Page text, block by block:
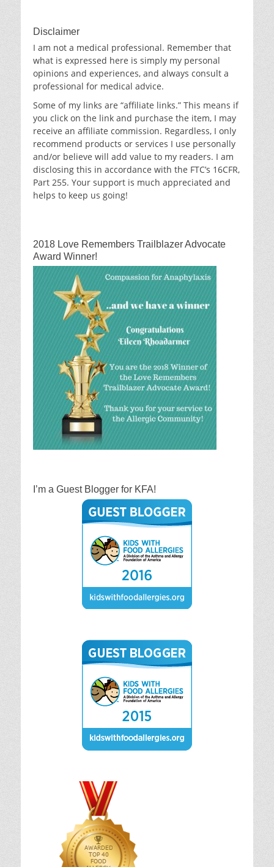
Disclaimer
I am not a medical professional. Remember that
what is expressed here is simply my personal
opinions and experiences, and always consult a
professional for medical advice.
Some of my links are “affiliate links.” This means if
you click on the link and purchase the item, I may
receive an affiliate commission. Regardless, I only
recommend products or services I use personally
and/or believe will add value to my readers. I am
disclosing this in accordance with the FTC’s 16CFR,
Part 255. Your support is much appreciated and
helps to keep us going!
2018 Love Remembers Trailblazer Advocate
Award Winner!
I’m a Guest Blogger for KFA!